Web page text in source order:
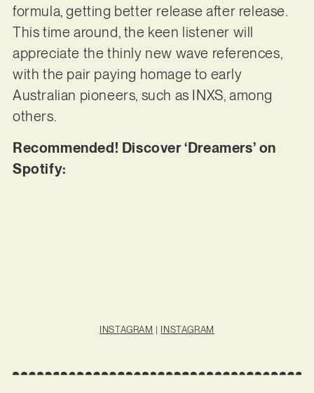
formula, getting better release after release.
This time around, the keen listener will
appreciate the thinly new wave references,
with the pair paying homage to early
Australian pioneers, such as INXS, among
others.
Recommended! Discover ‘Dreamers’ on
Spotify:
INSTAGRAM | INSTAGRAM